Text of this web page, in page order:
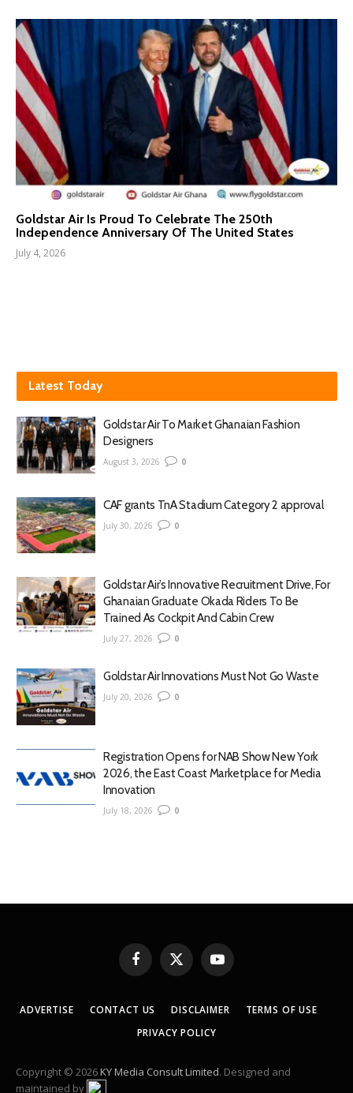
Goldstar Air Is Proud To Celebrate The 250th
Independence Anniversary Of The United States
July 4, 2026
Latest Today
Goldstar Air To Market Ghanaian Fashion
Designers
August 3, 2026 0
CAF grants TnA Stadium Category 2 approval
July 30, 2026 0
Goldstar Air’s Innovative Recruitment Drive, For
Ghanaian Graduate Okada Riders To Be
Trained As Cockpit And Cabin Crew
July 27, 2026 0
Goldstar Air Innovations Must Not Go Waste
July 20, 2026 0
Registration Opens for NAB Show New York
2026, the East Coast Marketplace for Media
Innovation
July 18, 2026 0
Facebook
X
(Twitter)
YouTube
ADVERTISE CONTACT US DISCLAIMER
TERMS OF USE
PRIVACY POLICY
Copyright © 2026KY Media Consult Limited. Designed and
maintained by